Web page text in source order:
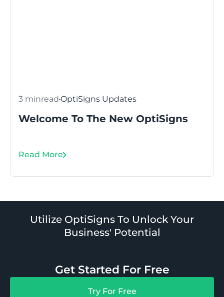
3 minread OptiSigns Updates
Welcome To The New OptiSigns
Read More
Utilize OptiSigns To Unlock Your
Business' Potential
Get Started For Free
Try For Free